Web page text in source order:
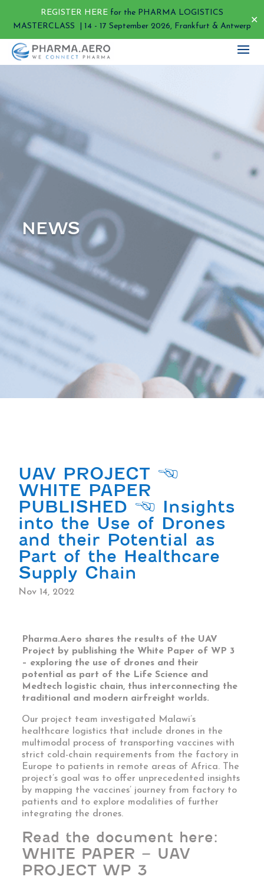
REGISTER HERE for the PHARMA LOGISTICS
MASTERCLASS | 14 - 17 September 2026, Frankfurt & Antwerp
✕
NEWS
UAV PROJECT |
WHITE PAPER
PUBLISHED | Insights
into the Use of Drones
and their Potential as
Part of the Healthcare
Supply Chain
Nov 14, 2022
Pharma.Aero shares the results of the UAV
Project by publishing the White Paper of WP 3
– exploring the use of drones and their
potential as part of the Life Science and
Medtech logistic chain, thus interconnecting the
traditional and modern airfreight worlds.
Our project team investigated Malawi’s
healthcare logistics that include drones in the
multimodal process of transporting vaccines with
strict cold-chain requirements from the factory in
Europe to patients in remote areas of Africa. The
project’s goal was to offer unprecedented insights
by mapping the vaccines’ journey from factory to
patients and to explore modalities of further
integrating the drones.
Read the document here:
WHITE PAPER – UAV
PROJECT WP 3